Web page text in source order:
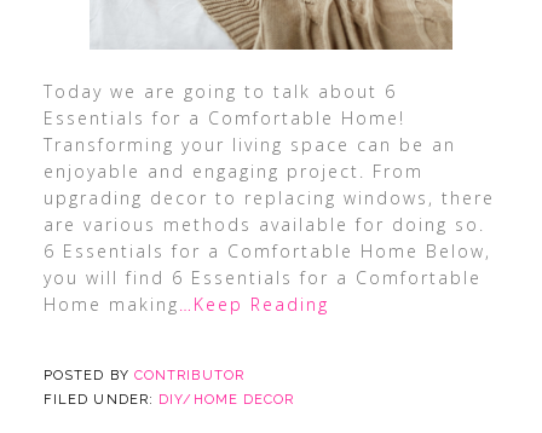
Today we are going to talk about 6
Essentials for a Comfortable Home!
Transforming your living space can be an
enjoyable and engaging project. From
upgrading decor to replacing windows, there
are various methods available for doing so.
6 Essentials for a Comfortable Home Below,
you will find 6 Essentials for a Comfortable
Home making…Keep Reading
POSTED BY CONTRIBUTOR
FILED UNDER: DIY/HOME DECOR